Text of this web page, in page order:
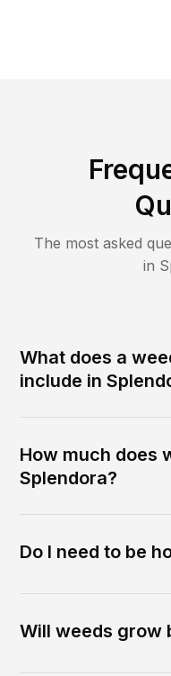
The most asked
in
What does a
include in
How much does
Splendora?
Do I need to be
Will weeds grow